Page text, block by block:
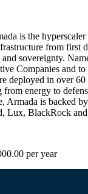
is the hyperscaler
from first
sovereignty.
Companies and
deployed in over
from energy to
Armada is backed
Lux, BlackRock
per year